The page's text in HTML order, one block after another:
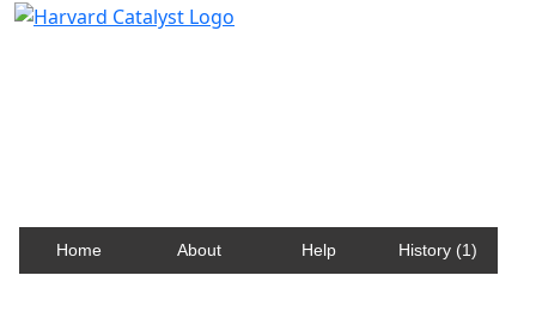
Home About Help History (1)